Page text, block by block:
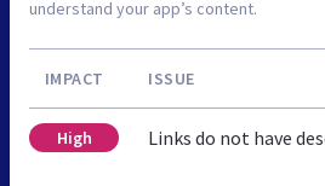
understand your app’s content.
IMPACT ISSUE
High Links do not have